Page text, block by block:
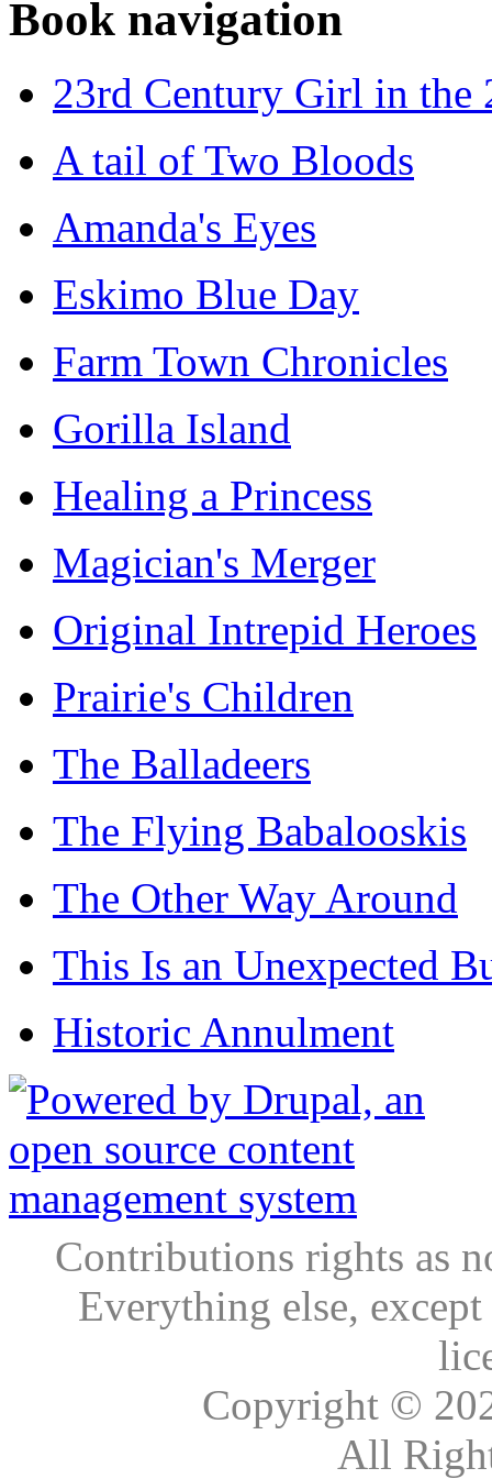
Book navigation
23rd Century Girl in the
A tail of Two Bloods
Amanda's Eyes
Eskimo Blue Day
Farm Town Chronicles
Gorilla Island
Healing a Princess
Magician's Merger
Original Intrepid Heroes
Prairie's Children
The Balladeers
The Flying Babalooskis
The Other Way Around
This Is an Unexpected
Historic Annulment
Contributions rights as
Everything else,
Copyright ©
All